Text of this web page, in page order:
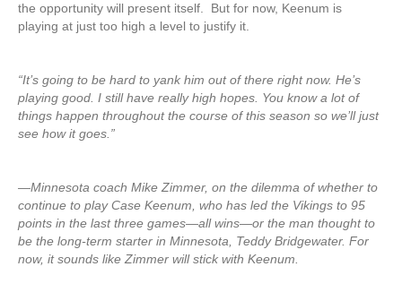
the opportunity will present itself. But for now, Keenum is
playing at just too high a level to justify it.
“It’s going to be hard to yank him out of there right now. He’s
playing good. I still have really high hopes. You know a lot of
things happen throughout the course of this season so we’ll just
see how it goes.”
—Minnesota coach Mike Zimmer, on the dilemma of whether to
continue to play Case Keenum, who has led the Vikings to 95
points in the last three games—all wins—or the man thought to
be the long-term starter in Minnesota, Teddy Bridgewater. For
now, it sounds like Zimmer will stick with Keenum.